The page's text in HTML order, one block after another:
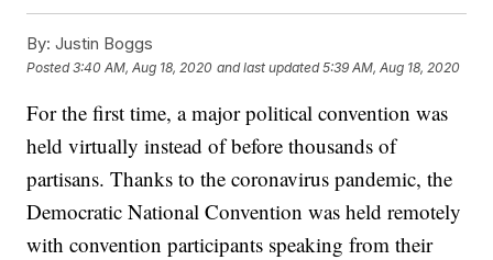
By: Justin Boggs
Posted3:40 AM, Aug 18, 2020 and last updated 5:39 AM, Aug 18, 2020
For the first time, a major political convention was
held virtually instead of before thousands of
partisans. Thanks to the coronavirus pandemic, the
Democratic National Convention was held remotely
with convention participants speaking from their